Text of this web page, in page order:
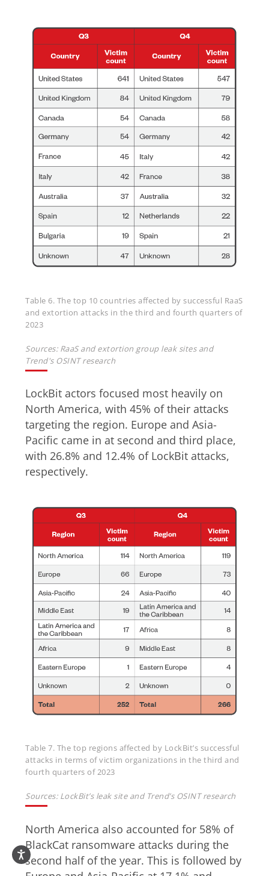
Table 6. The top 10 countries affected by successful RaaS
and extortion attacks in the third and fourth quarters of
2023
Sources: RaaS and extortion group leak sites and
Trend's OSINT research
LockBit actors focused most heavily on
North America, with 45% of their attacks
targeting the region. Europe and Asia-
Pacific came in at second and third place,
with 26.8% and 12.4% of LockBit attacks,
respectively.
Table 7. The top regions affected by LockBit’s successful
attacks in terms of victim organizations in the third and
fourth quarters of 2023
Sources: LockBit’s leak site and Trend’s OSINT research
North America also accounted for 58% of
BlackCat ransomware attacks during the
second half of the year. This is followed by